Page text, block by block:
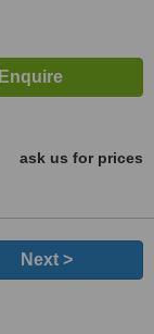
ask us for prices
Next >